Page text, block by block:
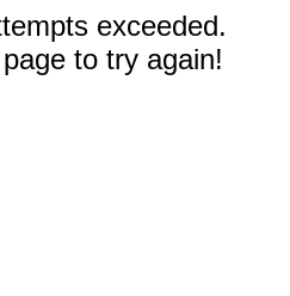
exceeded.
to try again!